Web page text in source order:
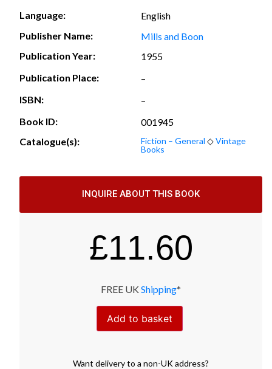
Language:
English
Publisher Name:
Mills and Boon
Publication Year:
1955
Publication Place:
–
ISBN:
–
Book ID:
001945
Catalogue(s):
Fiction – General ◇Vintage
Books
INQUIRE ABOUT THIS BOOK
£11.60
FREE UK Shipping*
Add to basket
Want deliveryto a non-UK address?